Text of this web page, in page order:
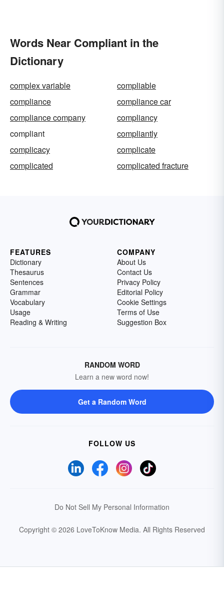
Words Near Compliant in the
Dictionary
complex variable
compliable
compliance
compliance car
compliance company
compliancy
compliant
compliantly
complicacy
complicate
complicated
complicated fracture
FEATURES
Dictionary
Thesaurus
Sentences
Grammar
Vocabulary
Usage
Reading & Writing
COMPANY
About Us
Contact Us
Privacy Policy
Editorial Policy
Cookie Settings
Terms of Use
Suggestion Box
RANDOM WORD
Learn a new word now!
Get a Random Word
FOLLOW US
Do Not Sell My Personal Information
Copyright © 2026 LoveToKnow Media. All Rights Reserved